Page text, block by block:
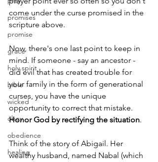
promises
promise
grace
holy spirit
bible
wicked
obey
obedience
healing
come under the curse promised in the
scripture above.
Now, there's one last point to keep in
mind. If someone - say an ancestor -
did evil that has created trouble for
your family in the form of generational
curses, you have the unique
opportunity to correct that mistake.
Honor God by rectifying the situation.
Think of the story of Abigail. Her
wealthy husband, named Nabal (which